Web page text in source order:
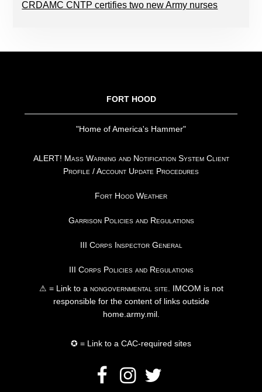
CRDAMC CNTP certifies two new Army nurses
FORT HOOD
"Home of America's Hammer"
ALERT! Mass Warning and Notification System Client
Profile / Account Update Procedures
Fort Hood Weather
Garrison Policies and Regulations
III Corps Inspector General
III Corps Policies and Regulations
⚠ = Link to a nongovernmental site . IMCOM is not
responsible for the content of links outside
home.army.mil.
✪ = Link to a CAC-required sites